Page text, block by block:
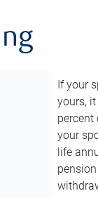
If your
yours,
your
life